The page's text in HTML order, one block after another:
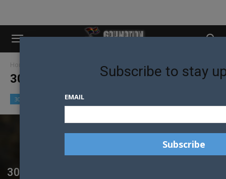
Home
30 MODELS IN 30 DAYS
30 Models in 30 Days Community
30 MALE MODELS IN 30 DAYS SYDNEY:
Subscribe to stay
EMAIL